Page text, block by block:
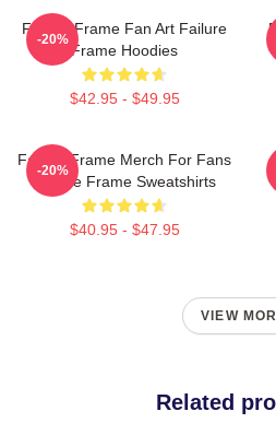
Failure Frame Fan Art Failure
Frame Hoodies
$42.95 - $49.95
-20%
Failure Frame Merch For Fans
Failure Frame Sweatshirts
$40.95 - $47.95
-20%
VIEW
Related